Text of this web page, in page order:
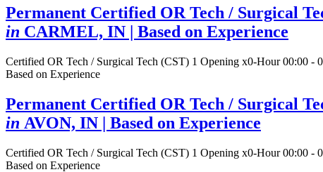
Permanent Certified OR Tech / Surgical
in CARMEL, IN | Based on Experience
Certified OR Tech / Surgical Tech (CST) 1 Opening x0-Hour 00:00 -
Based on Experience
Permanent Certified OR Tech / Surgical
in AVON, IN | Based on Experience
Certified OR Tech / Surgical Tech (CST) 1 Opening x0-Hour 00:00 -
Based on Experience